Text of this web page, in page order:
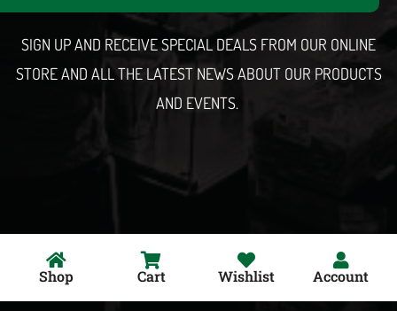
SIGN UP AND RECEIVE SPECIAL DEALS FROM OUR ONLINE
STORE AND ALL THE LATEST NEWS ABOUT OUR PRODUCTS
AND EVENTS.
Shop Cart Wishlist Account